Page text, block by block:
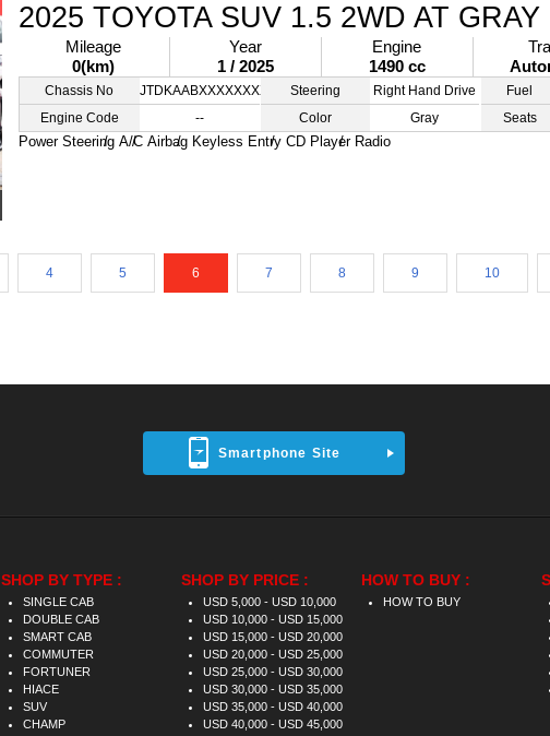
2025 TOYOTA SUV 1.5 2WD AT GRAY
Mileage
0(km)
Year
1 / 2025
Engine
1490 cc
Chassis No
JTDKAABXXXXXXXXXC
Engine Code
--
Steering
Right Hand Drive
Color
Gray
Fuel
Seats
Power Steering A/C Airbag Keyless Entry CD Player Radio
4 5 6 7 8 9 10
Smartphone Site
SHOP BY TYPE :
SINGLE CAB
DOUBLE CAB
SMART CAB
COMMUTER
FORTUNER
HIACE
SUV
CHAMP
SHOP BY PRICE :
USD 5,000 - USD 10,000
USD 10,000 - USD 15,000
USD 15,000 - USD 20,000
USD 20,000 - USD 25,000
USD 25,000 - USD 30,000
USD 30,000 - USD 35,000
USD 35,000 - USD 40,000
USD 40,000 - USD 45,000
HOW TO BUY :
HOW TO BUY